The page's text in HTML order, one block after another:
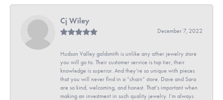
Cj Wiley
December 7, 2022
Hudson Valley goldsmith is unlike any other jewelry store
you will go to. Their customer service is top tier, their
knowledge is superior. And they’re so unique with pieces
that you will never find in a “chain” store. Dave and Sara
are so kind, welcoming, and honest. That’s important when
making an investment in such quality jewelry. I’m always